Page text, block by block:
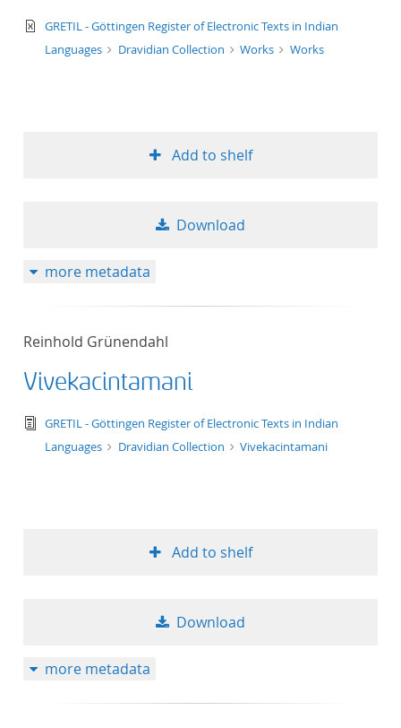
text/xml
GRETIL - Göttingen Register of Electronic Texts in Indian
Languages
Dravidian Collection Works Works
Add to shelf
Download
more metadata
Reinhold Grünendahl
Vivekacintamani
text/tg.edition+tg.aggregation+xml
GRETIL - Göttingen Register of Electronic Texts in Indian
Languages
Dravidian Collection Vivekacintamani
Add to shelf
Download
more metadata